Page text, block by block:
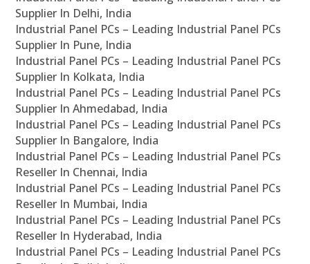
Supplier In Delhi, India
Industrial Panel PCs – Leading Industrial Panel PCs
Supplier In Pune, India
Industrial Panel PCs – Leading Industrial Panel PCs
Supplier In Kolkata, India
Industrial Panel PCs – Leading Industrial Panel PCs
Supplier In Ahmedabad, India
Industrial Panel PCs – Leading Industrial Panel PCs
Supplier In Bangalore, India
Industrial Panel PCs – Leading Industrial Panel PCs
Reseller In Chennai, India
Industrial Panel PCs – Leading Industrial Panel PCs
Reseller In Mumbai, India
Industrial Panel PCs – Leading Industrial Panel PCs
Reseller In Hyderabad, India
Industrial Panel PCs – Leading Industrial Panel PCs